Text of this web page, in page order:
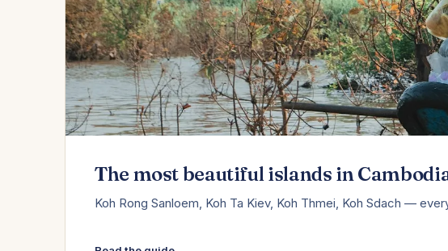
The most beautiful islands in
Koh Rong Sanloem, Koh Ta Kiev, Koh Thmei, Koh Sdach —